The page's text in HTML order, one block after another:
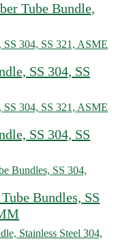
Tube Bundle,
SS 304, SS
SS 304, SS
Bundles, SS